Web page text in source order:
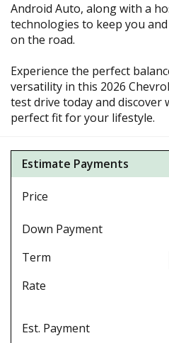
Android Auto, along with a
technologies to keep you
on the road.
Experience the perfect
versatility in this 2026
test drive today and discover
perfect fit for your lifestyle.
Estimate Payments
Price
Down Payment
Term
Rate
Est. Payment